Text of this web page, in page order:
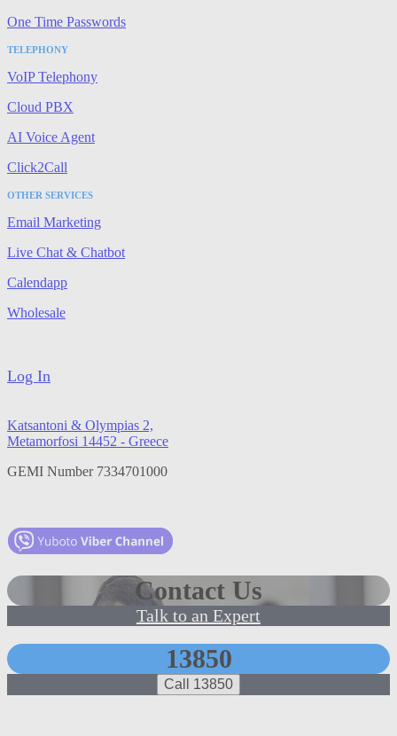
One Time Passwords
TELEPHONY
VoIP Telephony
Cloud PBX
AI Voice Agent
Click2Call
OTHER SERVICES
Email Marketing
Live Chat & Chatbot
Calendapp
Wholesale
Log In
Katsantoni & Olympias 2,
Metamorfosi 14452 - Greece
GEMI Number 7334701000
Contact Us
Talk to an Expert
13850
Call 13850